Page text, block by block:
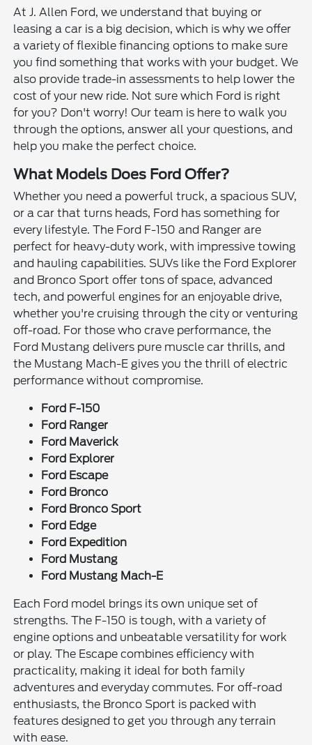
At J. Allen Ford, we understand that buying or
leasing a car is a big decision, which is why we offer
a variety of flexible financing options to make sure
you find something that works with your budget. We
also provide trade-in assessments to help lower the
cost of your new ride. Not sure which Ford is right
for you? Don't worry! Our team is here to walk you
through the options, answer all your questions, and
help you make the perfect choice.
What Models Does Ford Offer?
Whether you need a powerful truck, a spacious SUV,
or a car that turns heads, Ford has something for
every lifestyle. The Ford F-150 and Ranger are
perfect for heavy-duty work, with impressive towing
and hauling capabilities. SUVs like the Ford Explorer
and Bronco Sport offer tons of space, advanced
tech, and powerful engines for an enjoyable drive,
whether you're cruising through the city or venturing
off-road. For those who crave performance, the
Ford Mustang delivers pure muscle car thrills, and
the Mustang Mach-E gives you the thrill of electric
performance without compromise.
Ford F-150
Ford Ranger
Ford Maverick
Ford Explorer
Ford Escape
Ford Bronco
Ford Bronco Sport
Ford Edge
Ford Expedition
Ford Mustang
Ford Mustang Mach-E
Each Ford model brings its own unique set of
strengths. The F-150 is tough, with a variety of
engine options and unbeatable versatility for work
or play. The Escape combines efficiency with
practicality, making it ideal for both family
adventures and everyday commutes. For off-road
enthusiasts, the Bronco Sport is packed with
features designed to get you through any terrain
with ease.